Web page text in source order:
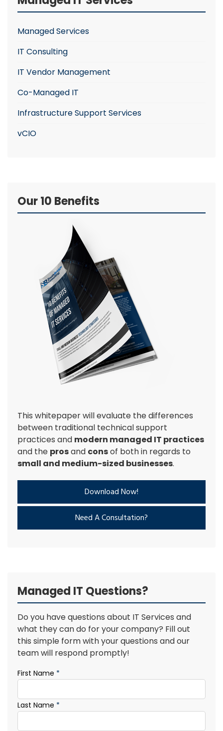
Managed Services
IT Consulting
IT Vendor Management
Co-Managed IT
Infrastructure Support Services
vCIO
Our 10 Benefits
This whitepaper will evaluate the differences
between traditional technical support
practices and modern managed IT practices
and the prosand consof both in regards to
small and medium-sized businesses.
Download Now!
Need A Consultation?
Managed IT Questions?
Do you have questions about IT Services and
what they can do for your company? Fill out
this simple form with your questions and our
team will respond promptly!
First Name *
Last Name *